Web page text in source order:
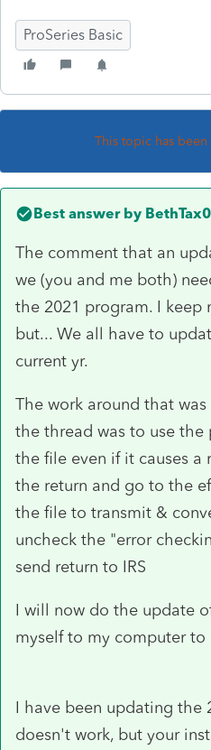
ProSeries Basic
This topic has
Best answer by
The comment that an
we (you and me both)
the 2021 program. I
but... We all have to
current yr.
The work around that
the thread was to use the
the file even if it causes a
the return and go to the
the file to transmit &
uncheck the "error
send return to IRS
I will now do the update
myself to my computer to
I have been updating the
doesn't work, but your